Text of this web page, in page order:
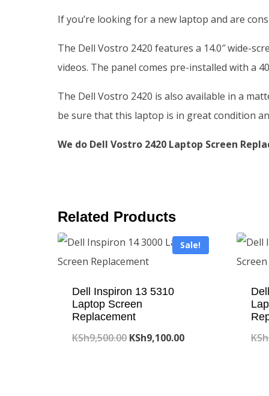
If you’re looking for a new laptop and are
The Dell Vostro 2420 features a 14.0″ wide-
videos. The panel comes pre-installed with a
The Dell Vostro 2420 is also available in a
be sure that this laptop is in great condition
We do Dell Vostro 2420 Laptop Screen
Related Products
Sale!
Dell Inspiron 13 5310
Laptop Screen
Replacement
KSh9,500.00 Original
KSh9,100.00Current
KSh